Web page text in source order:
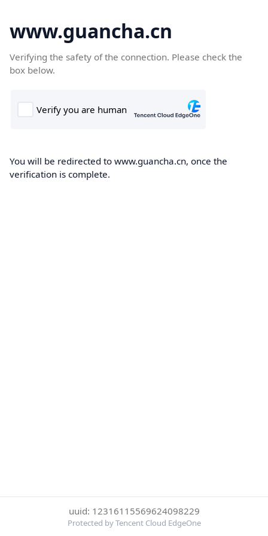
www.guancha.cn
Verifying the safety of the connection. Please check the
box below.
You will be redirected to www.guancha.cn, once the
verification is complete.
uuid: 12316115569624098229
Protected by Tencent Cloud EdgeOne